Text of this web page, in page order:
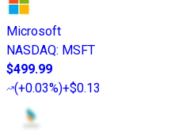
Microsoft
NASDAQ: MSFT
$499.99
(+0.03%)+$0.13